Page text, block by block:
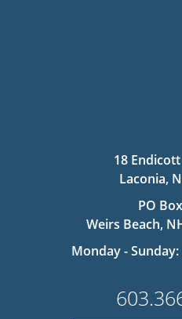
18
Laconia,
PO
Weirs Beach,
Monday - Sunday: